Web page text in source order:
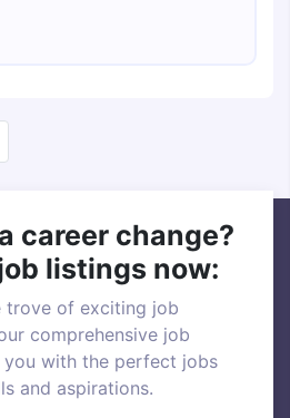
career change?
listings now:
trove of exciting job
comprehensive job
you with the perfect jobs
and aspirations.